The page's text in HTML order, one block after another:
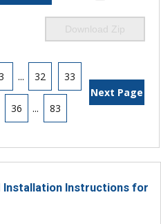
Download Zip
... 32 33
36 ... 83
Next Page
Installation Instructions for